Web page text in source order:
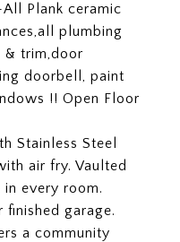
Plank ceramic
plumbing
& trim,door
doorbell, paint
!! Open Floor
Stainless Steel
air fry. Vaulted
every room.
finished garage.
a community